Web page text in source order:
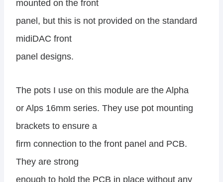
mounted on the front
panel, but this is not provided on the standard
midiDAC front
panel designs.
The pots I use on this module are the Alpha
or Alps 16mm series. They use pot mounting
brackets to ensure a
firm connection to the front panel and PCB.
They are strong
enough to hold the PCB in place without any